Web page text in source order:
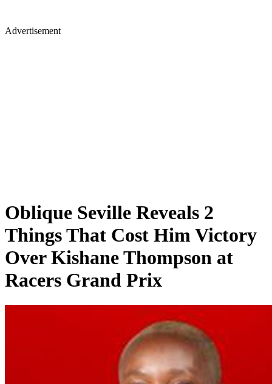
Advertisement
Oblique Seville Reveals 2
Things That Cost Him Victory
Over Kishane Thompson at
Racers Grand Prix